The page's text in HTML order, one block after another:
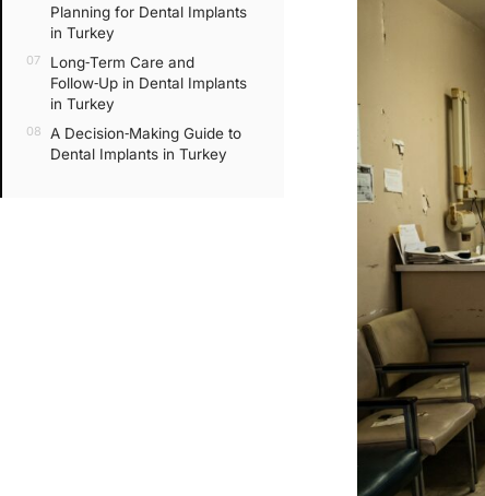
Planning for Dental Implants
in Turkey
Long‑Term Care and
Follow‑Up in Dental Implants
in Turkey
A Decision‑Making Guide to
Dental Implants in Turkey